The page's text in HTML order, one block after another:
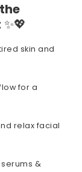
✨💖
skin and
for a
relax facial
&